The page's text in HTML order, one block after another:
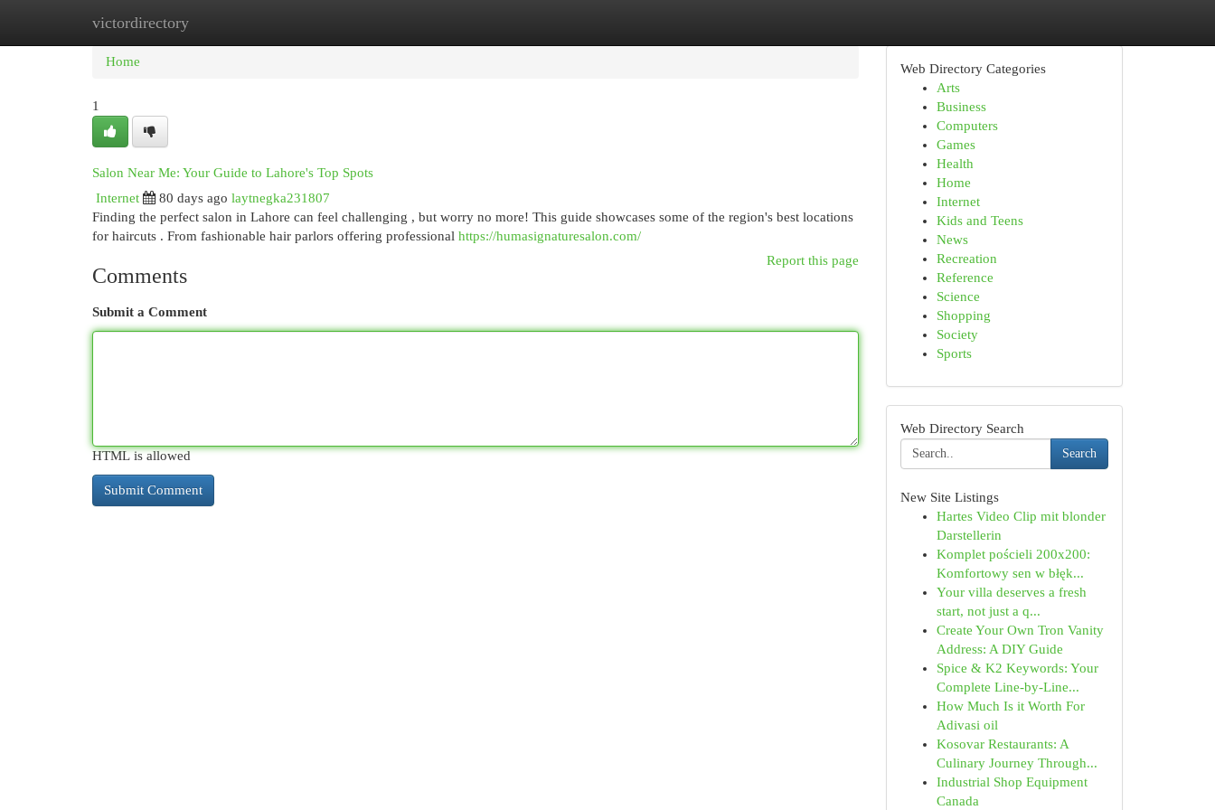
victordirectory
Home New Site Listings
Home
1
Salon Near Me: Your Guide to Lahore's Top Spots
Internet
80 days ago laytnegka231807
Finding the perfect salon in Lahore can feel challenging , but worry no more! This guide showcases some of the region's best locations
for haircuts . From fashionable hair parlors offering professional https://humasignaturesalon.com/
Report this page
Comments
Submit a Comment
HTML is allowed
Web Directory Categories
Arts
Business
Computers
Games
Health
Home
Internet
Kids and Teens
News
Recreation
Reference
Science
Shopping
Society
Sports
Web Directory Search
Search
New Site Listings
Hartes Video Clip mit blonder
Darstellerin
Komplet pościeli 200x200:
Komfortowy sen w błęk...
Your villa deserves a fresh
start, not just a q...
Create Your Own Tron Vanity
Address: A DIY Guide
Spice & K2 Keywords: Your
Complete Line-by-Line...
How Much Is it Worth For
Adivasi oil
Kosovar Restaurants: A
Culinary Journey Through...
Industrial Shop Equipment
Canada